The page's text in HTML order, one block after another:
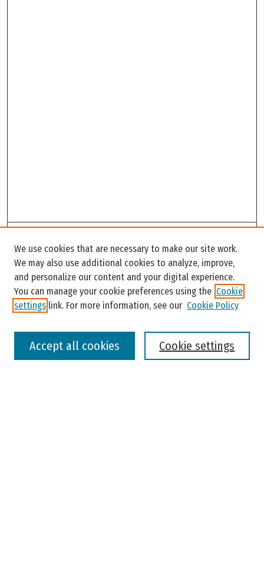
Enter search terms:
We use cookies that are necessary to make our site work.
We may also use additional cookies to analyze, improve,
and personalize our content and your digital experience.
You can manage your cookie preferences using the Cookie
settings link. For more information, see our Cookie Policy
Cookie settings
Accept all cookies